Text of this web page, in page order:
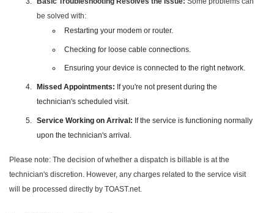
be solved with:
Restarting your modem or router.
Checking for loose cable connections.
Ensuring your device is connected to the right network.
Missed Appointments: If you're not present during the
technician's scheduled visit.
Service Working on Arrival: If the service is functioning normally
upon the technician's arrival.
Please note: The decision of whether a dispatch is billable is at the
technician's discretion. However, any charges related to the service visit
will be processed directly by TOAST.net.